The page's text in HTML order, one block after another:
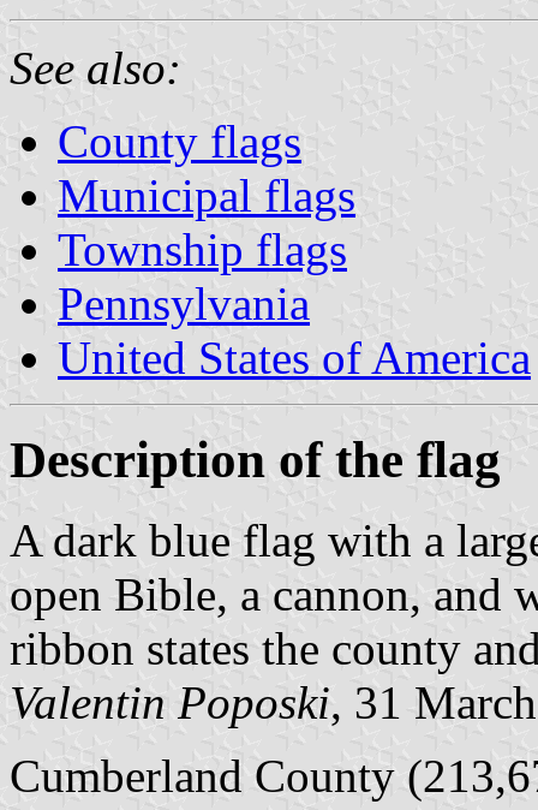
See also:
County flags
Municipal flags
Township flags
Pennsylvania
United States of America
Description of the flag
A dark blue flag with a
open Bible, a cannon, and
ribbon states the county
Valentin Poposki, 31
Cumberland County